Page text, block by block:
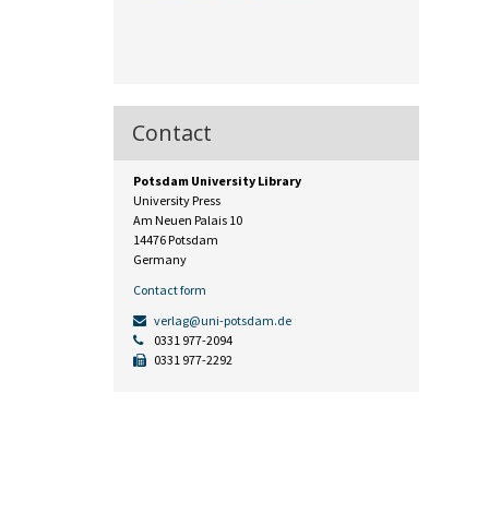
Contact
Potsdam University Library
University Press
Am Neuen Palais 10
14476 Potsdam
Germany
Contact form
verlag@uni-potsdam.de
0331 977-2094
0331 977-2292